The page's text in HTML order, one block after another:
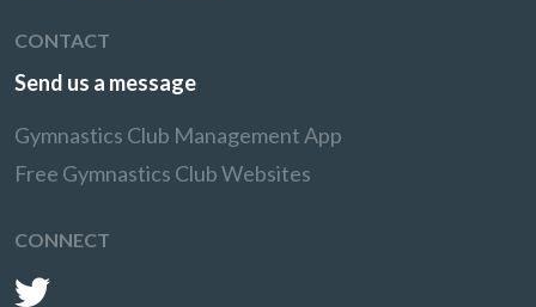
CONTACT
Send us a message
Gymnastics Club Management App
Free Gymnastics Club Websites
CONNECT